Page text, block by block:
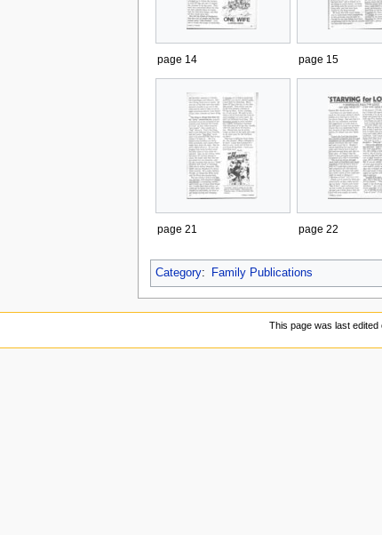
page 14 page 15
page 21 page 22
Category: Family Publications
This page was last edited